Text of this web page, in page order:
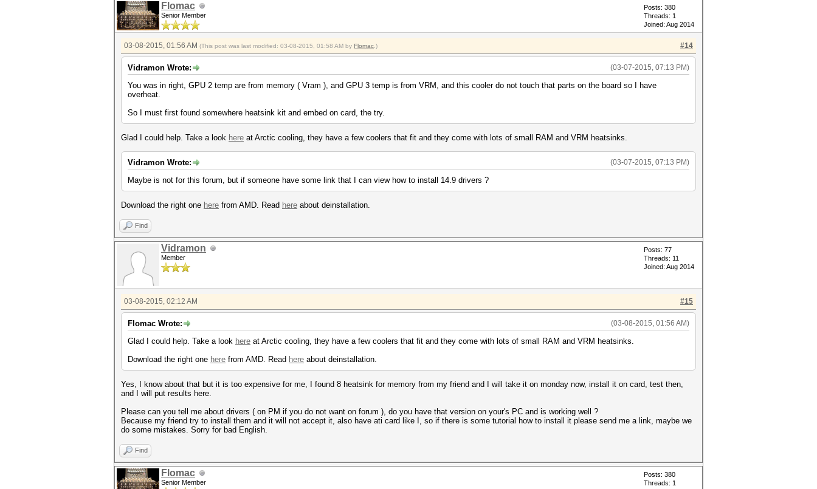
Flomac
Senior Member
Posts: 380
Threads: 1
Joined: Aug 2014
#14
03-08-2015, 01:56 AM (This post was last modified: 03-08-2015, 01:58 AM by Flomac .)
(03-07-2015, 07:13 PM)
Vidramon Wrote:
You was in right, GPU 2 temp are from memory ( Vram ), and GPU 3 temp is from VRM, and this cooler do not touch that parts on the board so I have
overheat.
So I must first found somewhere heatsink kit and embed on card, the try.
Glad I could help. Take a look here at Arctic cooling, they have a few coolers that fit and they come with lots of small RAM and VRM heatsinks.
(03-07-2015, 07:13 PM)
Vidramon Wrote:
Maybe is not for this forum, but if someone have some link that I can view how to install 14.9 drivers ?
Download the right one here from AMD. Read here about deinstallation.
Find
Vidramon
Member
Posts: 77
Threads: 11
Joined: Aug 2014
#15
03-08-2015, 02:12 AM
(03-08-2015, 01:56 AM)
Flomac Wrote:
Glad I could help. Take a look here at Arctic cooling, they have a few coolers that fit and they come with lots of small RAM and VRM heatsinks.
Download the right one here from AMD. Read here about deinstallation.
Yes, I know about that but it is too expensive for me, I found 8 heatsink for memory from my friend and I will take it on monday now, install it on card, test then,
and I will put results here.
Please can you tell me about drivers ( on PM if you do not want on forum ), do you have that version on your's PC and is working well ?
Because my friend try to install them and it will not accept it, also have ati card like I, so if there is some tutorial how to install it please send me a link, maybe we
do some mistakes. Sorry for bad English.
Find
Flomac
Senior Member
Posts: 380
Threads: 1